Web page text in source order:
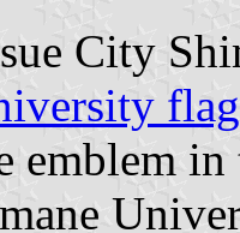
City
flag
emblem